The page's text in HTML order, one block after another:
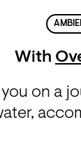
With
on a